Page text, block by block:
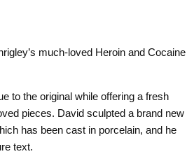
much-loved Heroin and Cocaine
to the original while offering a fresh
pieces. David sculpted a brand new
has been cast in porcelain, and he
text.